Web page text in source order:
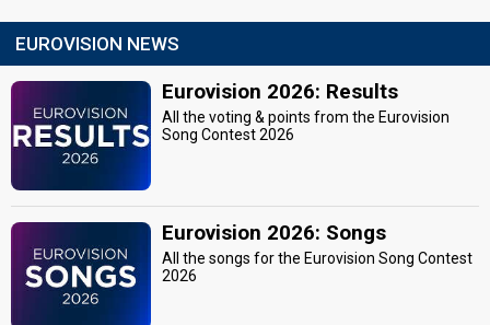
EUROVISION NEWS
Eurovision 2026: Results
All the voting & points from the Eurovision
Song Contest 2026
Eurovision 2026: Songs
All the songs for the Eurovision Song Contest
2026